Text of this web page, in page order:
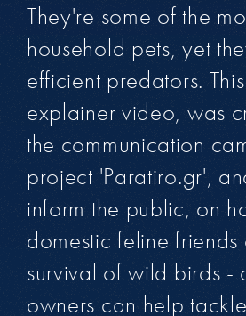
They're some of the
household pets, yet
efficient predators.
explainer video, was
the communication
project 'Paratiro.gr',
inform the public, on
domestic feline friends
survival of wild birds -
owners can help